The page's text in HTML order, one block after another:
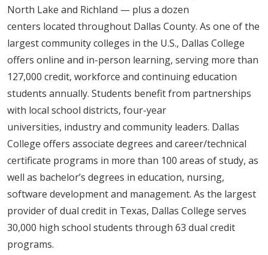
North Lake and Richland — plus a dozen
centers located throughout Dallas County. As one of the
largest community colleges in the U.S., Dallas College
offers online and in-person learning, serving more than
127,000 credit, workforce and continuing education
students annually. Students benefit from partnerships
with local school districts, four-year
universities, industry and community leaders. Dallas
College offers associate degrees and career/technical
certificate programs in more than 100 areas of study, as
well as bachelor’s degrees in education, nursing,
software development and management. As the largest
provider of dual credit in Texas, Dallas College serves
30,000 high school students through 63 dual credit
programs.